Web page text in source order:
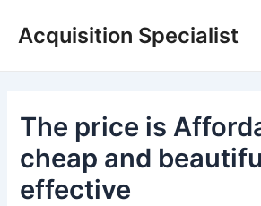
Acquisition Specialist
The price is
cheap and
effective